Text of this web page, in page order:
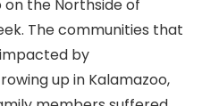
the Northside of
The communities that
by
up in Kalamazoo,